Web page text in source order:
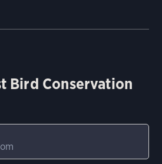
Bird Conservation